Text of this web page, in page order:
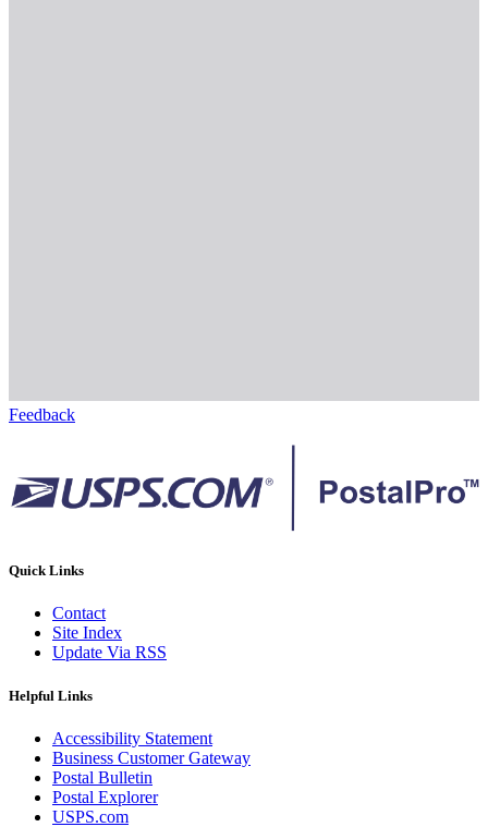
Feedback
Quick Links
Contact
Site Index
Update Via RSS
Helpful Links
Accessibility Statement
Business Customer Gateway
Postal Bulletin
Postal Explorer
USPS.com